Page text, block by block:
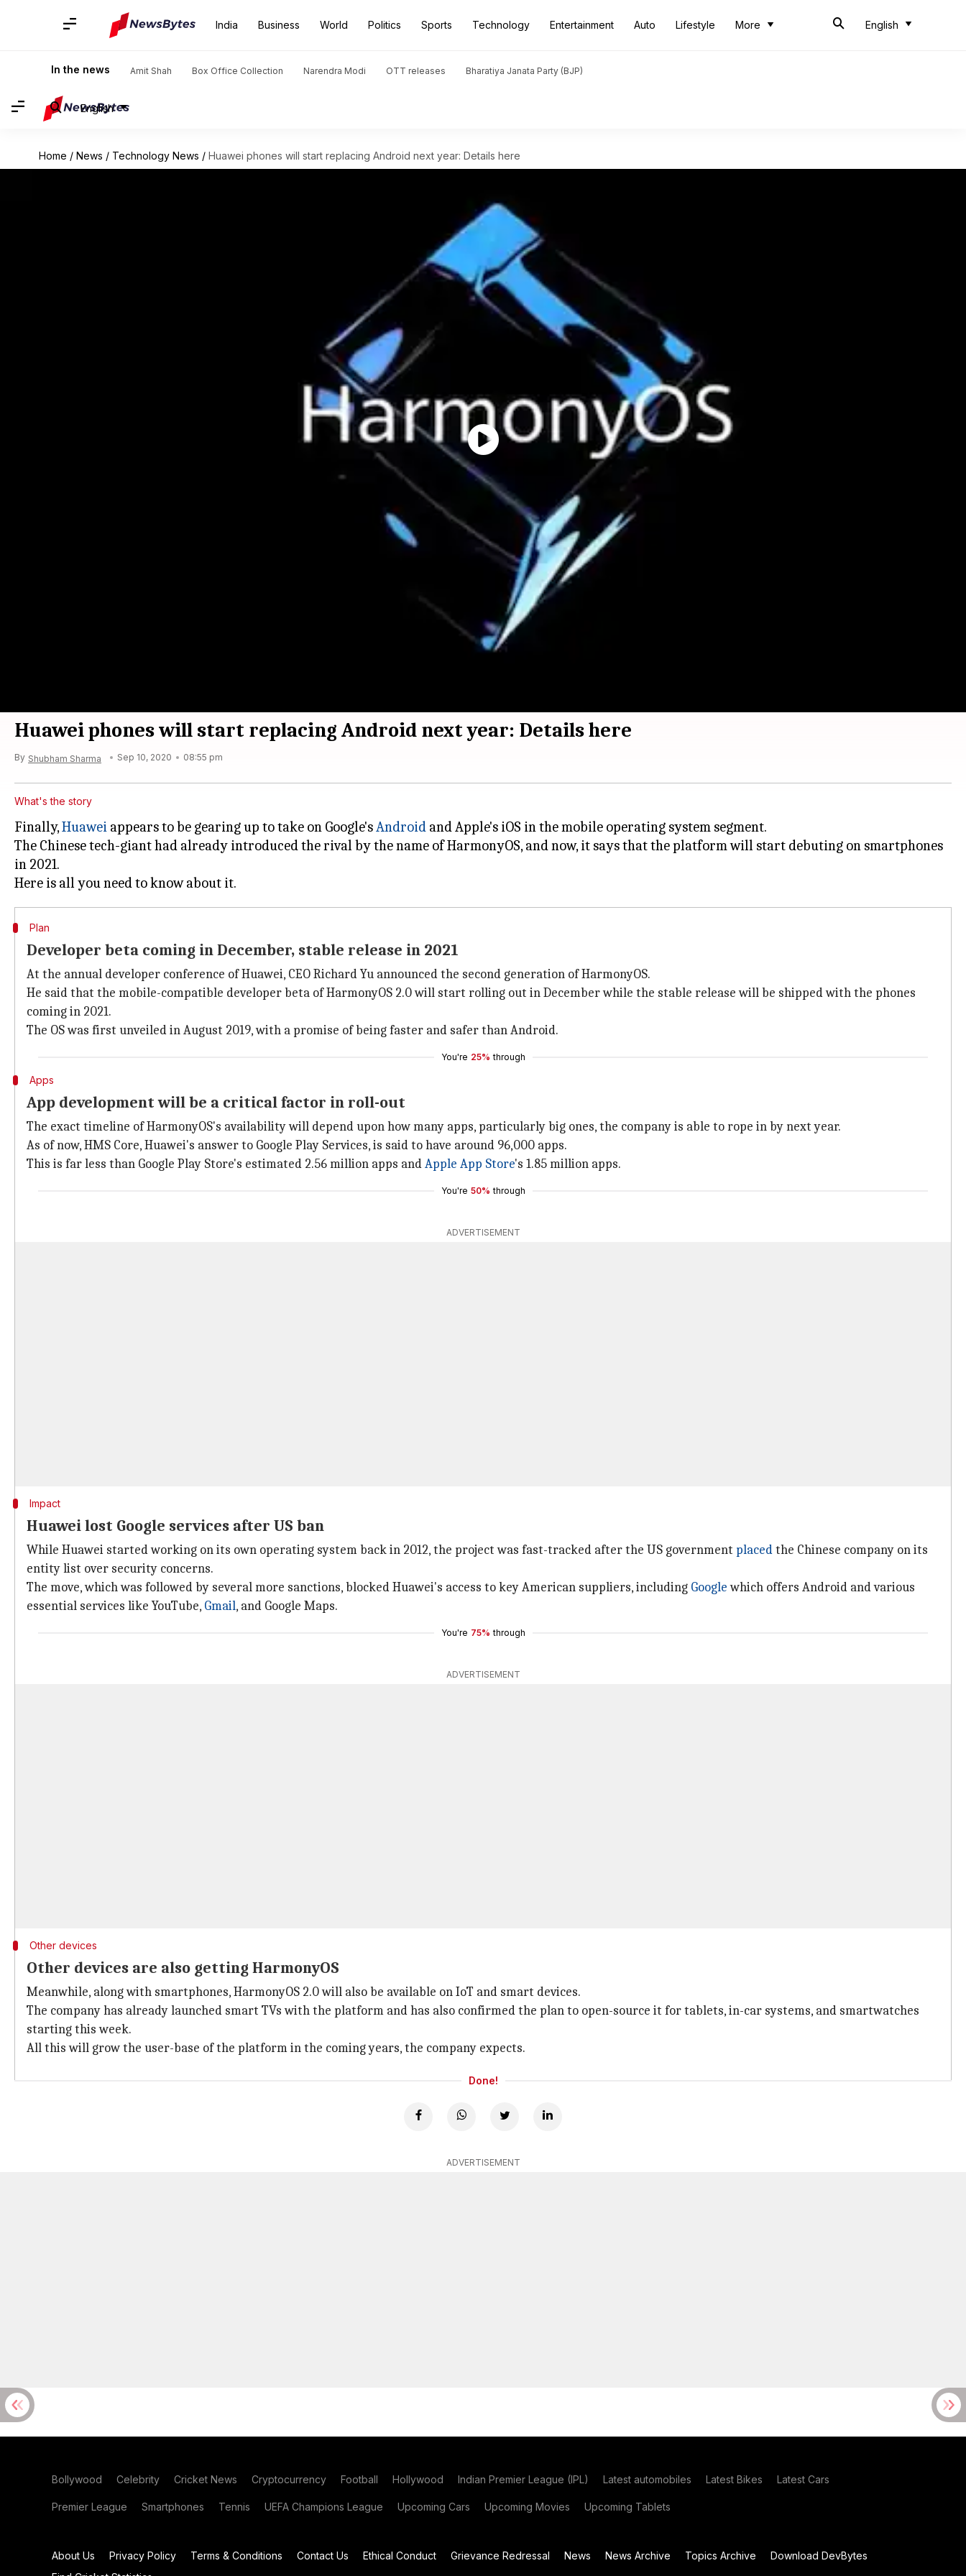
India Business World Politics Sports Technology Entertainment Auto Lifestyle More English
In the news Amit Shah Box Office Collection Narendra Modi OTT releases Bharatiya Janata Party (BJP)
English
Home / News / Technology News / Huawei phones will start replacing Android next year: Details here
Huawei phones will start replacing Android next year: Details here
By Shubham Sharma Sep 10, 2020 08:55 pm
What's the story
Finally,Huawei appears to be gearing up to take on Google'sAndroid and Apple's iOS in the mobile operating system segment.
The Chinese tech-giant had already introduced the rival by the name of HarmonyOS, and now, it says that the platform will start debuting on smartphones
in 2021.
Plan
Developer beta coming in December, stable release in 2021
At the annual developer conference of Huawei, CEO Richard Yu announced the second generation of HarmonyOS.
He said that the mobile-compatible developer beta of HarmonyOS 2.0 will start rolling out in December while the stable release will be shipped with the phones
coming in 2021.
The OS was first unveiled in August 2019, with a promise of being faster and safer than Android.
You're 25% through
Apps
App development will be a critical factor in roll-out
The exact timeline of HarmonyOS's availability will depend upon how many apps, particularly big ones, the company is able to rope in by next year.
As of now, HMS Core, Huawei's answer to Google Play Services, is said to have around 96,000 apps.
This is far less than Google Play Store's estimated 2.56 million apps andApple App Store's 1.85 million apps.
You're 50% through
ADVERTISEMENT
Impact
Huawei lost Google services after US ban
While Huawei started working on its own operating system back in 2012, the project was fast-tracked after the US government placedthe Chinese company on its
entity list over security concerns.
The move, which was followed by several more sanctions, blocked Huawei's access to key American suppliers, including Googlewhich offers Android and various
essential services like YouTube, Gmail, and Google Maps.
You're 75% through
ADVERTISEMENT
Other devices
Other devices are also getting HarmonyOS
Meanwhile, along with smartphones, HarmonyOS 2.0 will also be available on IoT and smart devices.
The company has already launched smart TVs with the platform and has also confirmed the plan to open-source it for tablets, in-car systems, and smartwatches
starting this week.
All this will grow the user-base of the platform in the coming years, the company expects.
Done!
ADVERTISEMENT
Bollywood Celebrity Cricket News Cryptocurrency Football Hollywood Indian Premier League (IPL) Latest automobiles Latest Bikes Latest Cars
Premier League Smartphones Tennis UEFA Champions League Upcoming Cars Upcoming Movies Upcoming Tablets
About Us Privacy Policy Terms & Conditions Contact Us Ethical Conduct Grievance Redressal News News Archive Topics Archive
Download DevBytes